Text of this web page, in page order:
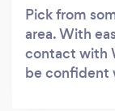
Pick from
area. With
contact with
be confident